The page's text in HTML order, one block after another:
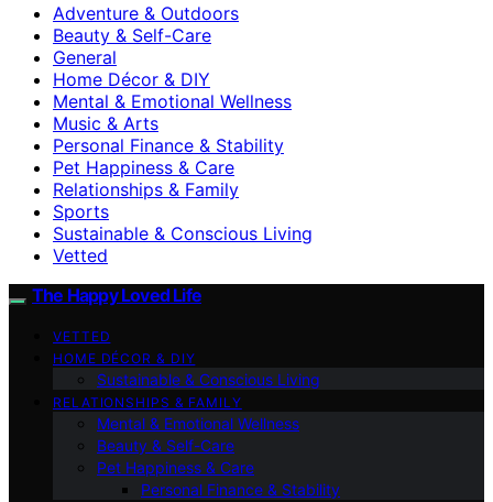
Adventure & Outdoors
Beauty & Self-Care
General
Home Décor & DIY
Mental & Emotional Wellness
Music & Arts
Personal Finance & Stability
Pet Happiness & Care
Relationships & Family
Sports
Sustainable & Conscious Living
Vetted
The Happy Loved Life
VETTED
HOME DÉCOR & DIY
Sustainable & Conscious Living
RELATIONSHIPS & FAMILY
Mental & Emotional Wellness
Beauty & Self-Care
Pet Happiness & Care
Personal Finance & Stability